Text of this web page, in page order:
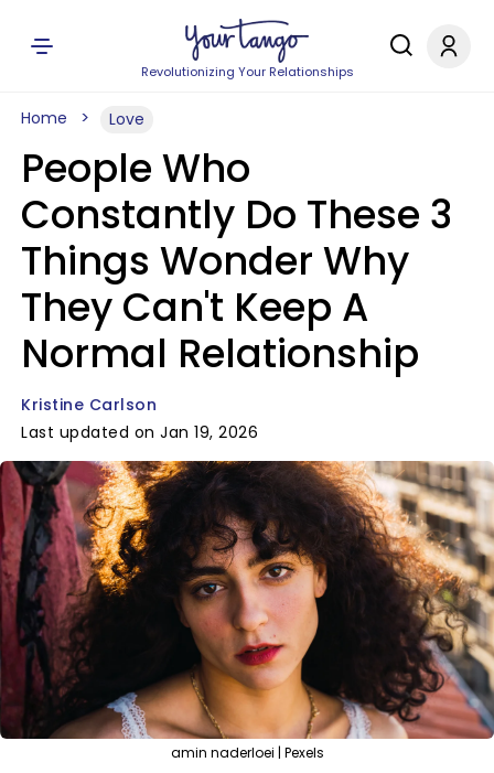
Revolutionizing Your Relationships
Home Love
People Who
Constantly Do These 3
Things Wonder Why
They Can't Keep A
Normal Relationship
Kristine Carlson
Last updated on Jan 19, 2026
amin naderloei | Pexels